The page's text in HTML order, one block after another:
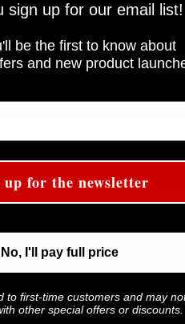
NEWS,
a code to save 10% on
sign up for our email list!
be the first to know about
and new product
up for the newsletter
No, I'll pay full price
to first-time customers and may
other special offers or discounts.